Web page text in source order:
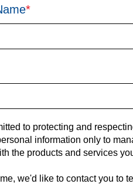
*
to protecting and
information only to
the products and services
we'd like to contact you to